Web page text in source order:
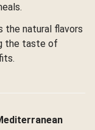
the natural flavors
the taste of